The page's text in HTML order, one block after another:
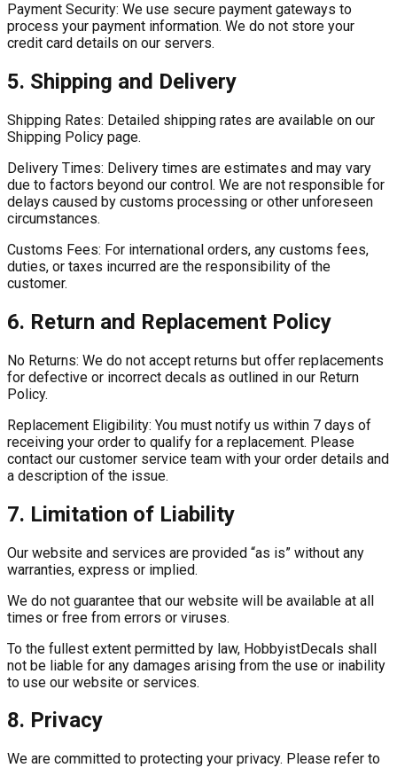
Payment Security: We use secure payment gateways to
process your payment information. We do not store your
credit card details on our servers.
5. Shipping and Delivery
Shipping Rates: Detailed shipping rates are available on our
Shipping Policy page.
Delivery Times: Delivery times are estimates and may vary
due to factors beyond our control. We are not responsible for
delays caused by customs processing or other unforeseen
circumstances.
Customs Fees: For international orders, any customs fees,
duties, or taxes incurred are the responsibility of the
customer.
6. Return and Replacement Policy
No Returns: We do not accept returns but offer replacements
for defective or incorrect decals as outlined in our Return
Policy.
Replacement Eligibility: You must notify us within 7 days of
receiving your order to qualify for a replacement. Please
contact our customer service team with your order details and
a description of the issue.
7. Limitation of Liability
Our website and services are provided “as is” without any
warranties, express or implied.
We do not guarantee that our website will be available at all
times or free from errors or viruses.
To the fullest extent permitted by law, HobbyistDecals shall
not be liable for any damages arising from the use or inability
to use our website or services.
8. Privacy
We are committed to protecting your privacy. Please refer to